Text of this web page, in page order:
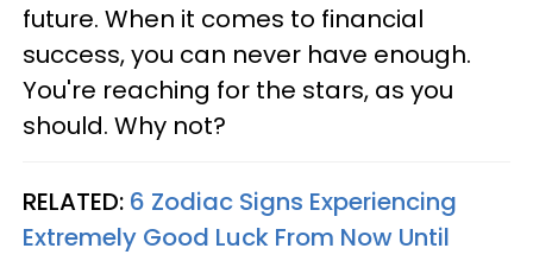
future. When it comes to financial
success, you can never have enough.
You're reaching for the stars, as you
should. Why not?
RELATED: 6 Zodiac Signs Experiencing
Extremely Good Luck From Now Until